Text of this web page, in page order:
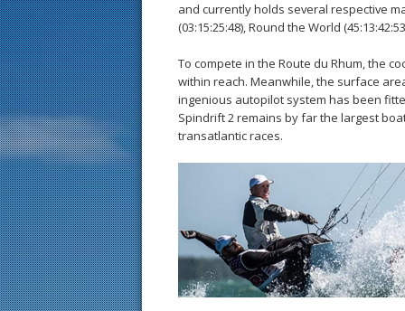
and currently holds several respective
(03:15:25:48), Round the World
To compete in the Route du Rhum, the
within reach. Meanwhile, the surface
ingenious autopilot system has been
Spindrift 2 remains by far the largest
transatlantic races.